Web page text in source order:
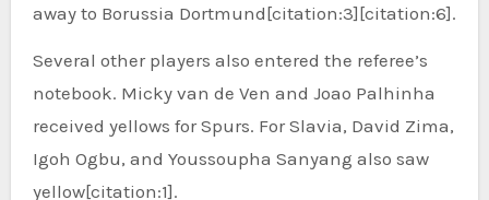
away to Borussia Dortmund[citation:3][citation:6].
Several other players also entered the referee’s
notebook. Micky van de Ven and Joao Palhinha
received yellows for Spurs. For Slavia, David Zima,
Igoh Ogbu, and Youssoupha Sanyang also saw
yellow[citation:1].